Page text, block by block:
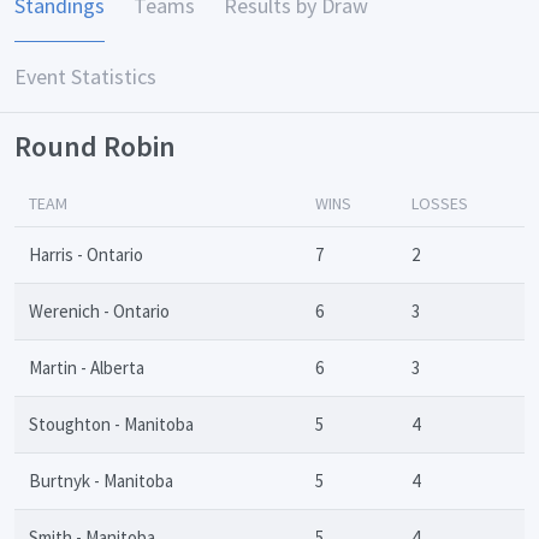
Event Statistics
Round Robin
TEAM WINS LOSSES
Harris - Ontario 7 2
Werenich - Ontario 6 3
Martin - Alberta 6 3
Stoughton - Manitoba 5 4
Burtnyk - Manitoba 5 4